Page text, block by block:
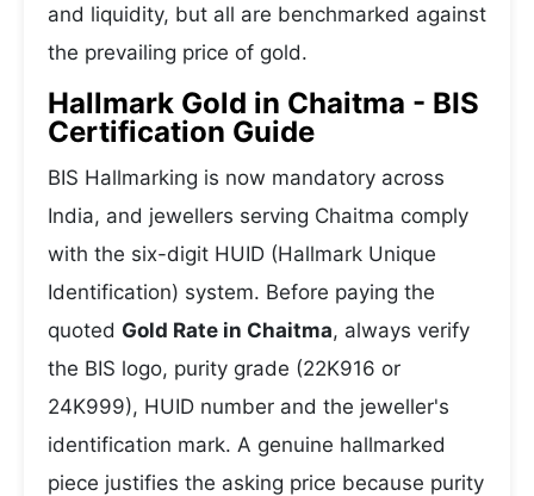
and liquidity, but all are benchmarked against
the prevailing price of gold.
Hallmark Gold in Chaitma - BIS
Certification Guide
BIS Hallmarking is now mandatory across
India, and jewellers serving Chaitma comply
with the six-digit HUID (Hallmark Unique
Identification) system. Before paying the
quoted Gold Rate in Chaitma, always verify
the BIS logo, purity grade (22K916 or
24K999), HUID number and the jeweller's
identification mark. A genuine hallmarked
piece justifies the asking price because purity